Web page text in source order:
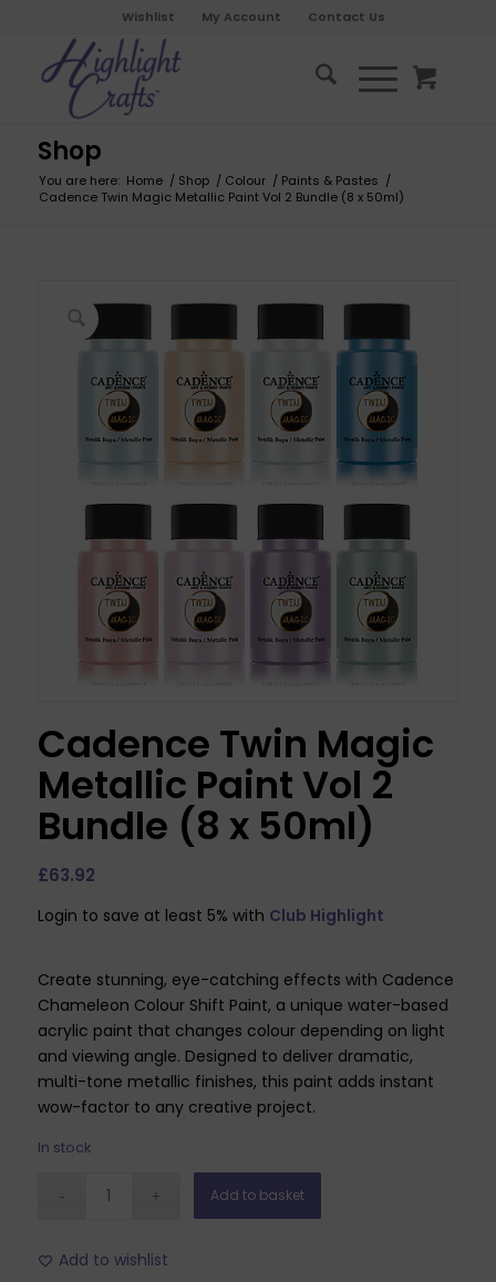
Wishlist My Account Contact Us
Shop
You are here: Home / Shop / Colour / Paints & Pastes /
Cadence Twin Magic Metallic Paint Vol 2 Bundle (8 x 50ml)
Cadence Twin Magic
Metallic Paint Vol 2
Bundle (8 x 50ml)
£63.92
Login to save at least 5% with Club Highlight
Create stunning, eye-catching effects with Cadence
Chameleon Colour Shift Paint, a unique water-based
acrylic paint that changes colour depending on light
and viewing angle. Designed to deliver dramatic,
multi-tone metallic finishes, this paint adds instant
wow-factor to any creative project.
In stock
Add to basket
Add to wishlist